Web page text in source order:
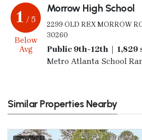
1 / 5
Below
Avg
Morrow High School
2299 OLD REX MORROW
30260
Public 9th-12th | 1,829
Metro Atlanta School
Similar Properties Nearby